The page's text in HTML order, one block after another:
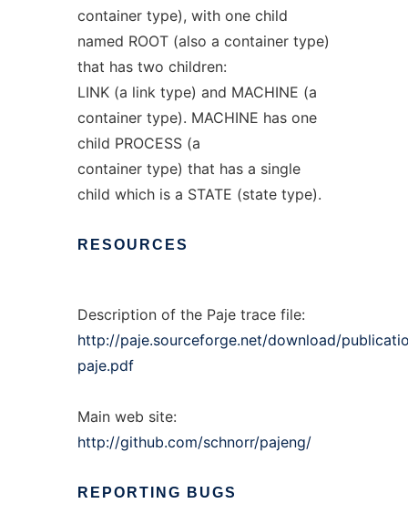
container type), with one child
named ROOT (also a container type)
that has two children:
LINK (a link type) and MACHINE (a
container type). MACHINE has one
child PROCESS (a
container type) that has a single
child which is a STATE (state type).
RESOURCES
Description of the Paje trace file:
http://paje.sourceforge.net/download/
paje.pdf
Main web site:
http://github.com/schnorr/pajeng/
REPORTING BUGS